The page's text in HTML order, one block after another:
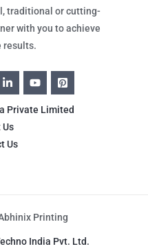
traditional or cutting-
with you to achieve
results.
Private Limited
Us
Us
Printing
India Pvt. Ltd.